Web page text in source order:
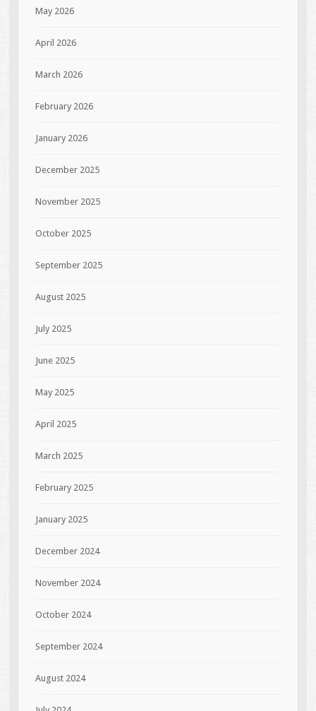
May 2026
April 2026
March 2026
February 2026
January 2026
December 2025
November 2025
October 2025
September 2025
August 2025
July 2025
June 2025
May 2025
April 2025
March 2025
February 2025
January 2025
December 2024
November 2024
October 2024
September 2024
August 2024